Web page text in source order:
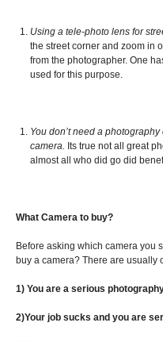
Using a tele-photo lens for
the street corner and zoom in
from the photographer. One
used for this purpose.
You don’t need a
camera. Its true not all great
almost all who did go did
What Camera to buy?
Before asking which camera you
buy a camera? There are usually
1) You are a serious
2)Your job sucks and you are